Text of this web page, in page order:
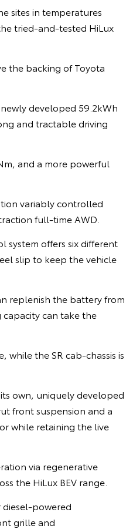
sites in temperatures
tried-and-tested HiLux
the backing of Toyota
developed 59.2kWh
and tractable driving
and a more powerful
variably controlled
full-time AWD.
system offers six different
slip to keep the vehicle
replenish the battery from
capacity can take the
while the SR cab-chassis is
own, uniquely developed
front suspension and a
while retaining the live
via regenerative
the HiLux BEV range.
diesel-powered
grille and